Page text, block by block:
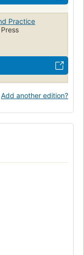
Practice
Add another edition?